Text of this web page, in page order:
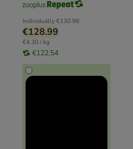
Individually€130.98
€128.99
€4.30 / kg
€122.54